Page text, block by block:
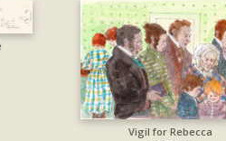
Vigil for Rebecca